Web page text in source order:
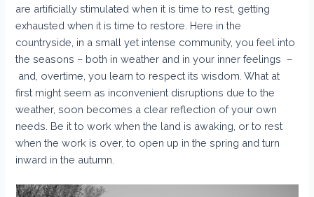
are artificially stimulated when it is time to rest, getting
exhausted when it is time to restore. Here in the
countryside, in a small yet intense community, you feel into
the seasons – both in weather and in your inner feelings –
and, overtime, you learn to respect its wisdom. What at
first might seem as inconvenient disruptions due to the
weather, soon becomes a clear reflection of your own
needs. Be it to work when the land is awaking, or to rest
when the work is over, to open up in the spring and turn
inward in the autumn. ​